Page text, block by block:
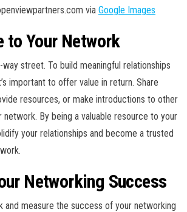
via Google Images
to Your Network
street. To build meaningful relationships
important to offer value in return. Share
resources, or make introductions to other
network. By being a valuable resource to your
your relationships and become a trusted
Networking Success
and measure the success of your networking